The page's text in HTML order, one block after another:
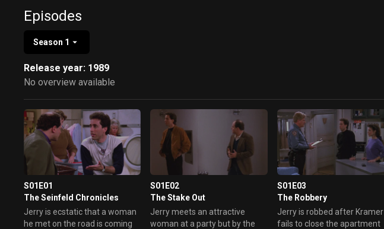
Episodes
Season 1
Release year: 1989
No overview available
S01E01
The Seinfeld Chronicles
Jerry is ecstatic that a woman
he met on the road is coming
S01E02
The Stake Out
Jerry meets an attractive
woman at a party but by the
S01E03
The Robbery
Jerry is robbed after Kramer
fails to close the apartment